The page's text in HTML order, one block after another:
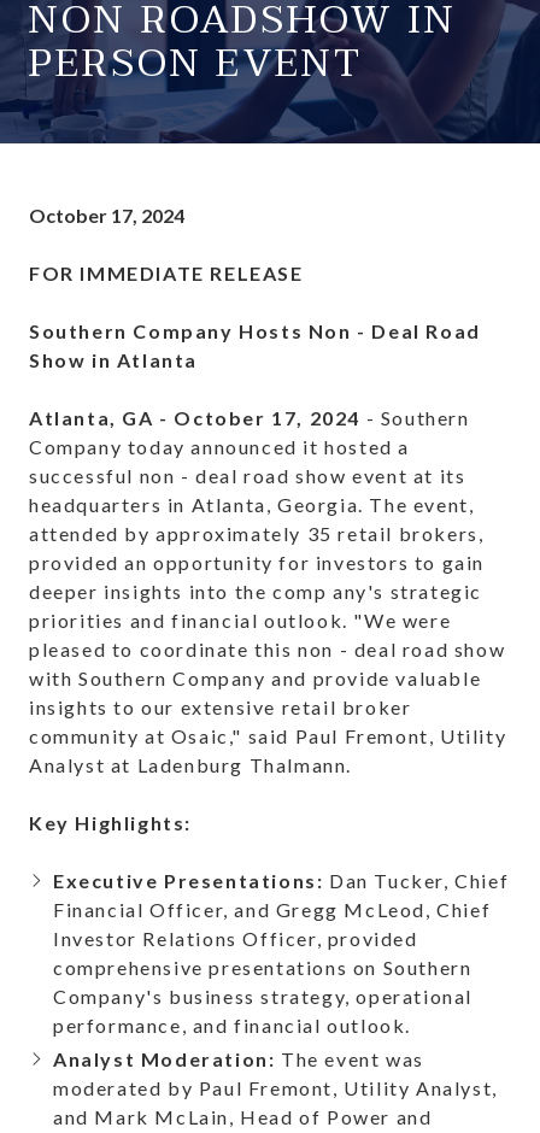
NON ROADSHOW IN
PERSON EVENT
October 17, 2024
FOR IMMEDIATE RELEASE
Southern Company Hosts Non - Deal Road
Show in Atlanta
Atlanta, GA - October 17, 2024 - Southern
Company today announced it hosted a
successful non - deal road show event at its
headquarters in Atlanta, Georgia. The event,
attended by approximately 35 retail brokers,
provided an opportunity for investors to gain
deeper insights into the comp any's strategic
priorities and financial outlook. "We were
pleased to coordinate this non - deal road show
with Southern Company and provide valuable
insights to our extensive retail broker
community at Osaic," said Paul Fremont, Utility
Analyst at Ladenburg Thalmann.
Key Highlights:
Executive Presentations: Dan Tucker, Chief
Financial Officer, and Gregg McLeod, Chief
Investor Relations Officer, provided
comprehensive presentations on Southern
Company's business strategy, operational
performance, and financial outlook.
Analyst Moderation: The event was
moderated by Paul Fremont, Utility Analyst,
and Mark McLain, Head of Power and